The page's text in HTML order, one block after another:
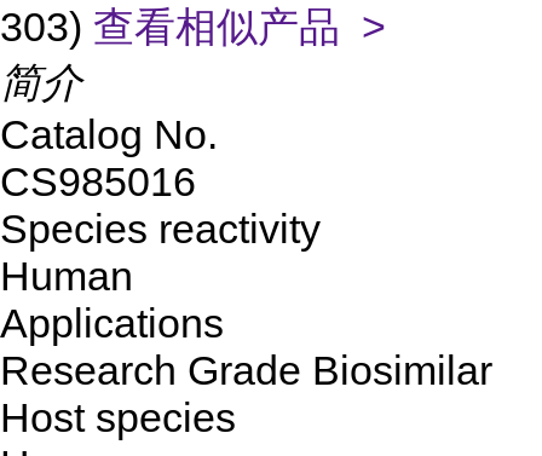
303) 查看相似产品 >
简介
Catalog No.
CS985016
Species reactivity
Human
Applications
Research Grade Biosimilar
Host species